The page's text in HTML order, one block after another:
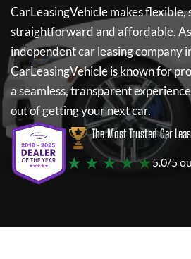
CarLeasingVehiclemakes
straightforward and affordable.
independent car leasing company
CarLeasingVehicleis known for
a seamless, transparent
out of getting your next car.
The Most Trusted Car
★ ★ ★ ★ ★5.0/5